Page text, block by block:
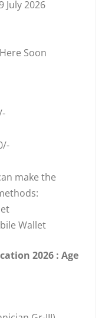
July 2026
Soon
make the
Wallet
2026 : Age